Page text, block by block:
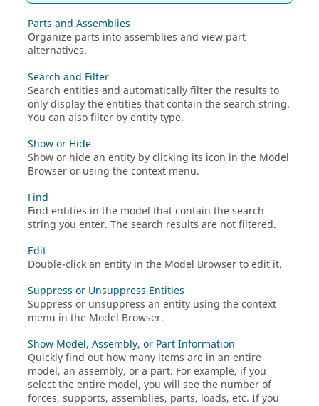
Parts and Assemblies
Organize parts into assemblies and view part
alternatives.
Search and Filter
Search entities and automatically filter the results to
only display the entities that contain the search string.
You can also filter by entity type.
Show or Hide
Show or hide an entity by clicking its icon in the Model
Browser or using the context menu.
Find
Find entities in the model that contain the search
string you enter. The search results are not filtered.
Edit
Double-click an entity in the Model Browserto edit it.
Suppress or Unsuppress Entities
Suppress or unsuppress an entity using the context
menu in the Model Browser.
Show Model, Assembly, or Part Information
Quickly find out how many items are in an entire
model, an assembly, or a part. For example, if you
select the entire model, you will see the number of
forces, supports, assemblies, parts, loads, etc. If you